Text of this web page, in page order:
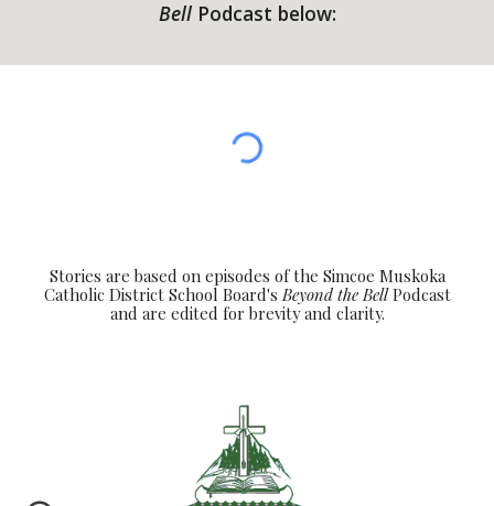
BellPodcast below:
Stories are based on episodes of the Simcoe Muskoka
Catholic District School Board'sBeyond the BellPodcast
and are edited for brevity and clarity.